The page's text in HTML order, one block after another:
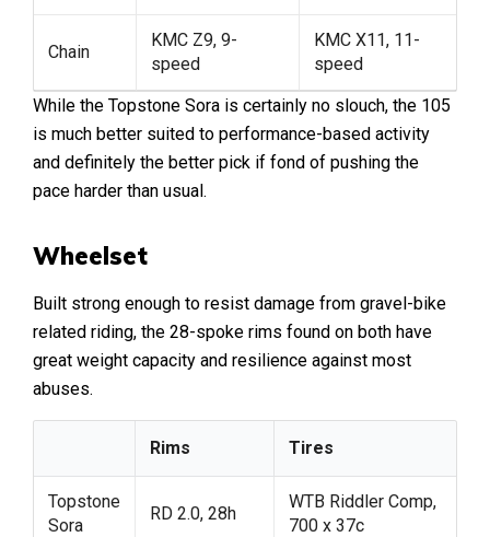
Chain
KMC Z9, 9-
speed
KMC X11, 11-
speed
While the Topstone Sora is certainly no slouch, the 105
is much better suited to performance-based activity
and definitely the better pick if fond of pushing the
pace harder than usual.
Wheelset
Built strong enough to resist damage from gravel-bike
related riding, the 28-spoke rims found on both have
great weight capacity and resilience against most
abuses.
Rims Tires
Topstone
Sora
RD 2.0, 28h
WTB Riddler Comp,
700 x 37c